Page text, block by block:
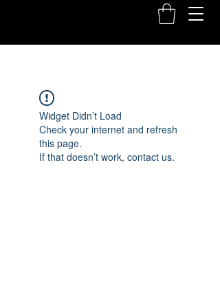
Widget Didn’t Load
Check your internet and refresh
this page.
If that doesn’t work, contact us.